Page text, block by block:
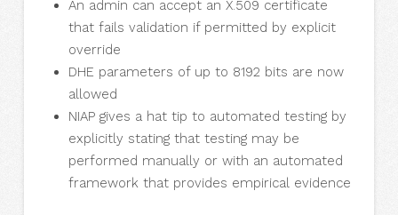
An admin can accept an X.509 certificate
that fails validation if permitted by explicit
override
DHE parameters of up to 8192 bits are now
allowed
NIAP gives a hat tip to automated testing by
explicitly stating that testing may be
performed manually or with an automated
framework that provides empirical evidence